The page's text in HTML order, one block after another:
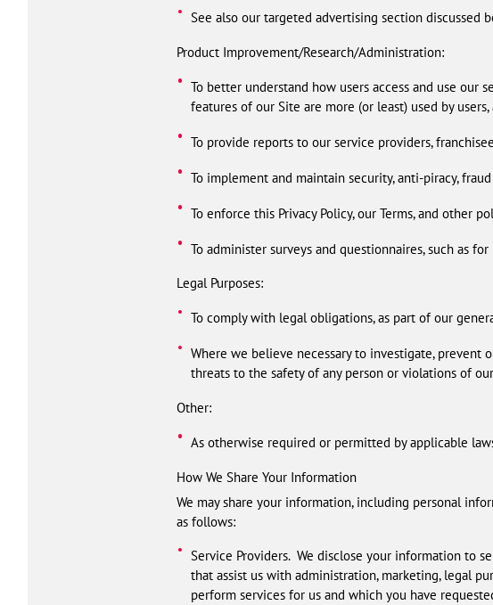
See also our targeted advertising section discussed
Product Improvement/Research/Administration:
To better understand how users access and use
features of our Site are more (or least) used by
To provide reports to our service providers,
To implement and maintain security, anti-piracy,
To enforce this Privacy Policy, our Terms, and other
To administer surveys and questionnaires, such as
Legal Purposes:
To comply with legal obligations, as part of our
Where we believe necessary to investigate,
threats to the safety of any person or violations of
Other:
As otherwise required or permitted by applicable
How We Share Your Information
We may share your information, including personal
as follows:
Service Providers. We disclose your information to
that assist us with administration, marketing, legal
perform services for us and which you have